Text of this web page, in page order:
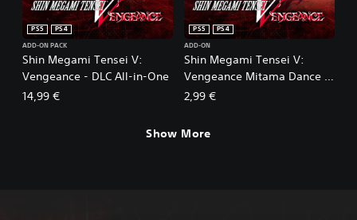
Shin Megami Tensei V:
Vengeance - DLC All-in-One
PS5
PS4
ADD-ON PACK
14,99 €
Shin Megami Tensei V:
Vengeance Mitama Dance of
EXP
PS5
PS4
ADD-ON
2,99 €
Show More